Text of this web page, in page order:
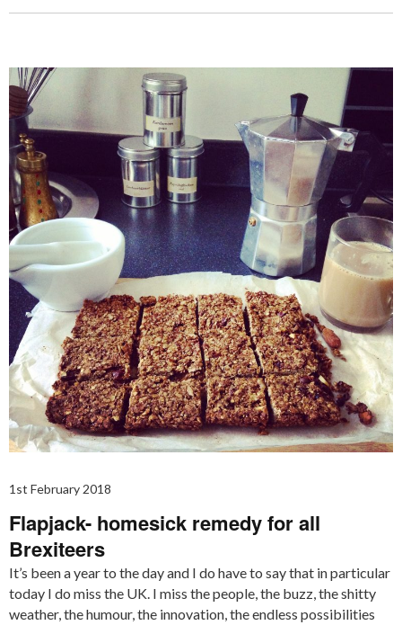
1st February 2018
Flapjack- homesick remedy for all
Brexiteers
It’s been a year to the day and I do have to say that in particular
today I do miss the UK. I miss the people, the buzz, the shitty
weather, the humour, the innovation, the endless possibilities